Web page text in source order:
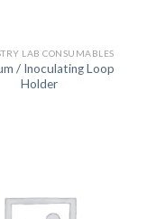
LAB CONSUMABLES
/ Inoculating Loop
Holder